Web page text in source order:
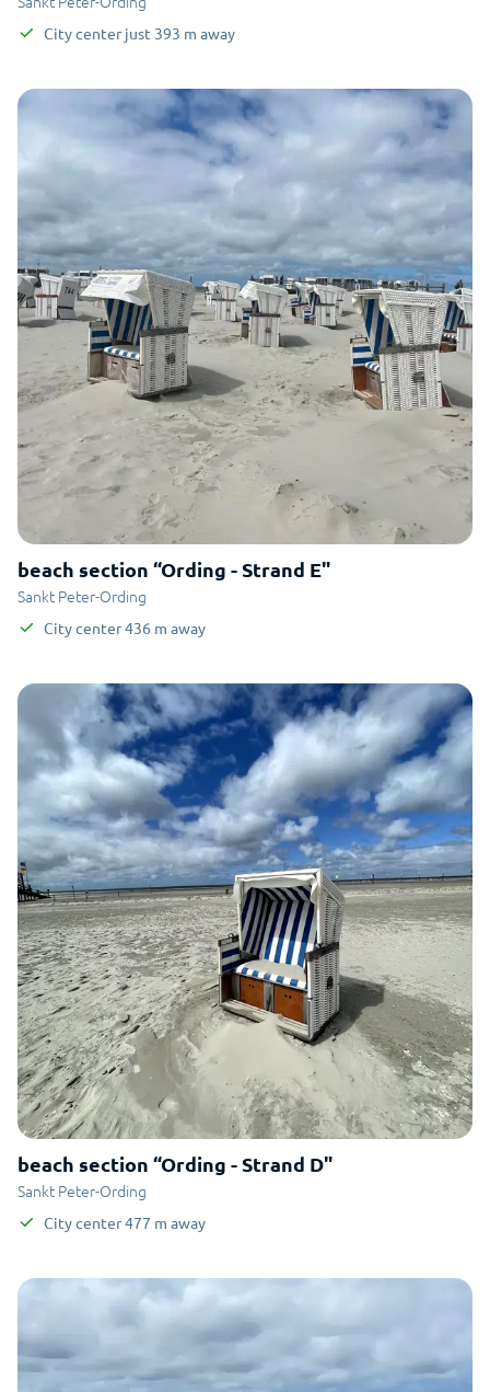
City center just 393 m away
beach section “Ording - Strand E"
Sankt Peter-Ording
City center436 m away
beach section “Ording - Strand D"
Sankt Peter-Ording
City center477 m away